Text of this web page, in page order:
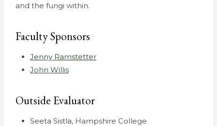
and the fungi within.
Faculty Sponsors
Jenny Ramstetter
John Willis
Outside Evaluator
Seeta Sistla, Hampshire College